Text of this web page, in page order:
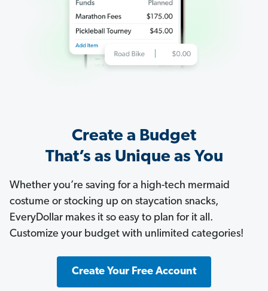
Create a Budget
That’s as Unique as You
Whether you’re saving for a high-tech mermaid
costume or stocking up on staycation snacks,
EveryDollar makes it so easy to plan for it all.
Customize your budget with unlimited categories!
Create Your Free Account